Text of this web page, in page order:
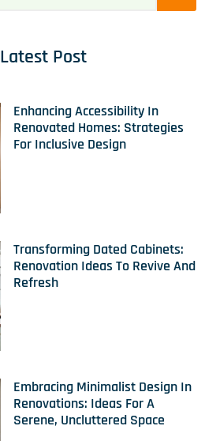
Latest Post
Enhancing Accessibility In
Renovated Homes: Strategies
For Inclusive Design
Transforming Dated Cabinets:
Renovation Ideas To Revive And
Refresh
Embracing Minimalist Design In
Renovations: Ideas For A
Serene, Uncluttered Space